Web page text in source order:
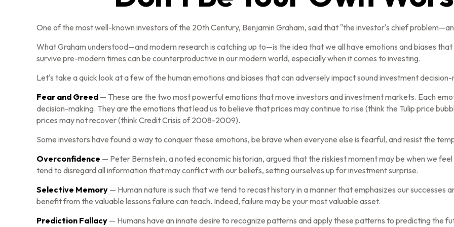
One of the most well-known investors of the 20th Century, Benjamin Graham, said that "the investor's chief
What Graham understood—and modern research is catching up to—is the idea that we all have emotions and biases
survive pre-modern times can be counterproductive in our modern world, especially when it comes to investing.
Let's take a quick look at a few of the human emotions and biases that can adversely impact sound investment
Fear and Greed — These are the two most powerful emotions that move investors and investment markets. Each
decision-making. They are the emotions that lead us to believe that prices may continue to rise (think the Tulip price
prices may not recover (think Credit Crisis of 2008-2009).
Some investors have found a way to conquer these emotions, be brave when everyone else is fearful, and resist the
Overconfidence — Peter Bernstein, a noted economic historian, argued that the riskiest moment may be when we
tend to disregard all information that may conflict with our beliefs, setting ourselves up for investment surprise.
Selective Memory — Human nature is such that we tend to recast history in a manner that emphasizes our successes
benefit from the valuable lessons failure can teach. Indeed, failure may be your most valuable asset.
Prediction Fallacy — Humans have an innate desire to recognize patterns and apply these patterns to predicting the